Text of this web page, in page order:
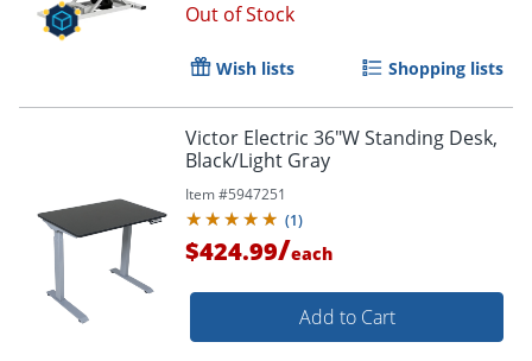
Out of Stock
Wish lists Shopping lists
Victor Electric 36"W Standing Desk,
Black/Light Gray
Item #5947251
(1)
$424.99/each
Add to Cart